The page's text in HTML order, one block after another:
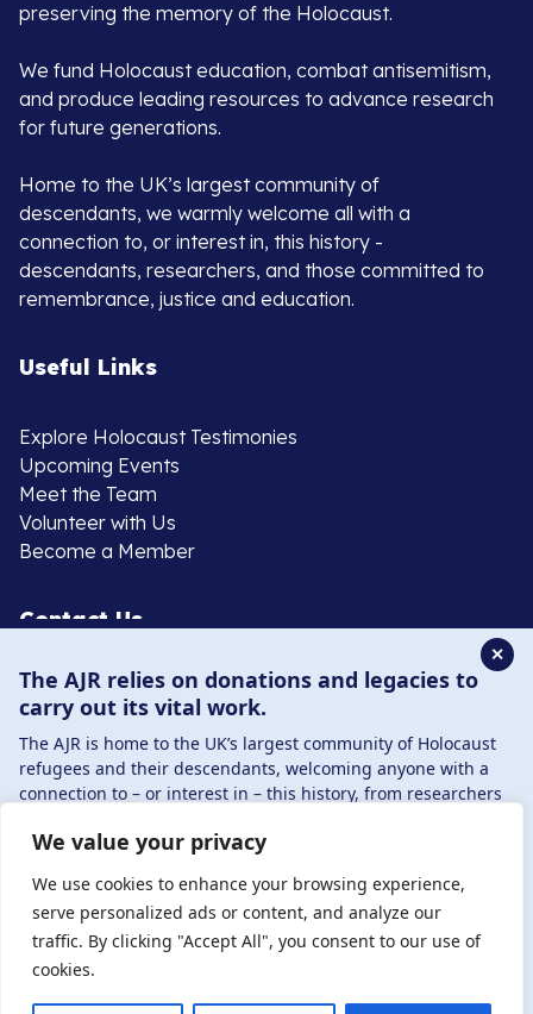
We value your privacy
We use cookies to enhance your browsing experience,
serve personalized ads or content, and analyze our
traffic. By clicking "Accept All", you consent to our use of
cookies.
preserving the memory of the Holocaust.
We fund Holocaust education, combat antisemitism,
and produce leading resources to advance research
for future generations.
Home to the UK’s largest community of
descendants, we warmly welcome all with a
connection to, or interest in, this history -
descendants, researchers, and those committed to
remembrance, justice and education.
Useful Links
Explore Holocaust Testimonies
Upcoming Events
Meet the Team
Volunteer with Us
Become a Member
Contact Us
020 8385 3070
enquiries@ajr.org.uk
Privacy Policy
© Copyright 2026 . Registered charity number: 1149882
. Registered company number: 8220991 . Site by
Boys
✕
The AJR relies on donations and legacies to
carry out its vital work.
The AJR is home to the UK’s largest community of Holocaust
refugees and their descendants, welcoming anyone with a
connection to – or interest in – this history, from researchers
By supporting the AJR, you help preserve the legacy of
Holocaust refugees and survivors and ensure future
generations learn from their stories. Through funding
Holocaust education, combating antisemitism, and
supporting our research, AJR plays a vital role in keeping this
history alive.